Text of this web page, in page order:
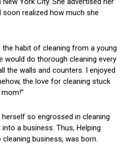
realized how ‍much‌ she
the habit of‍ cleaning from a young
would do thorough cleaning every
the walls and counters.​ I enjoyed
the love for cleaning stuck
so‌ engrossed‍ in cleaning
a business. Thus, Helping
business, was born.